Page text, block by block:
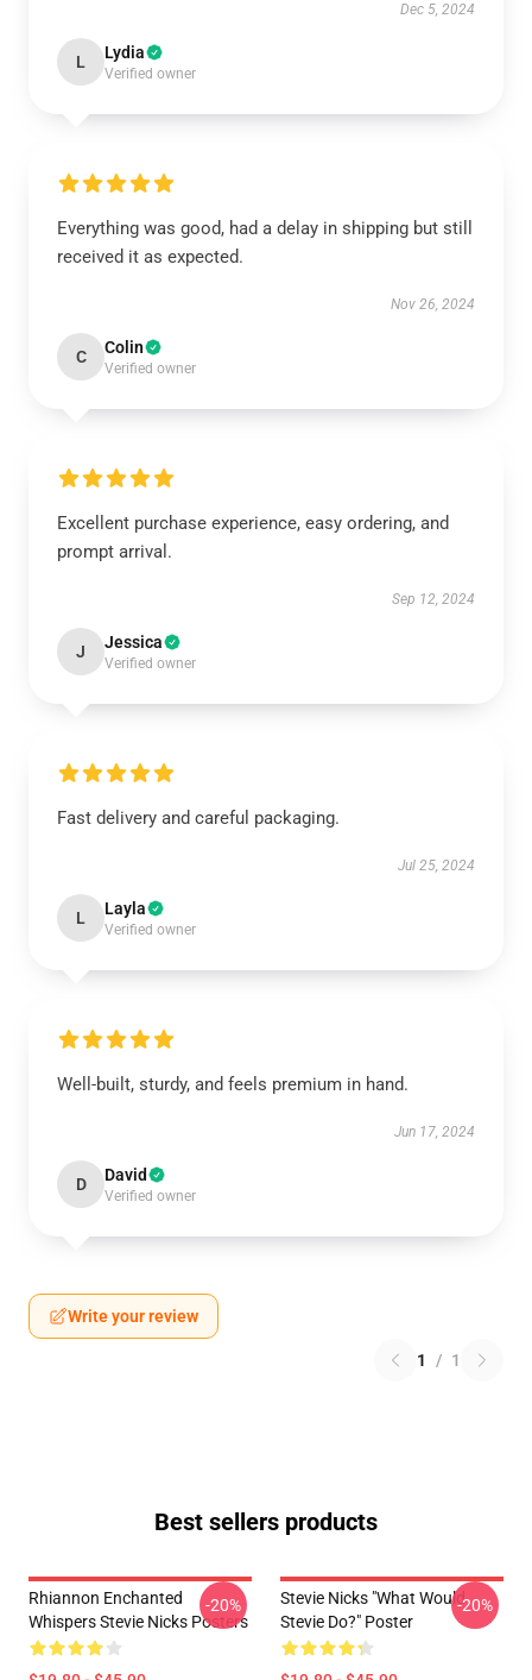
Dec 5, 2024
L Lydia
Verified owner
Everything was good, had a delay in shipping but still
received it as expected.
Nov 26, 2024
C Colin
Verified owner
Excellent purchase experience, easy ordering, and
prompt arrival.
Sep 12, 2024
J Jessica
Verified owner
Fast delivery and careful packaging.
Jul 25, 2024
L Layla
Verified owner
Well-built, sturdy, and feels premium in hand.
Jun 17, 2024
D David
Verified owner
Write your review
1 / 1
Best sellers products
Rhiannon Enchanted
Whispers Stevie Nicks Posters
-20%
Stevie Nicks "What Would
Stevie Do?" Poster
-20%